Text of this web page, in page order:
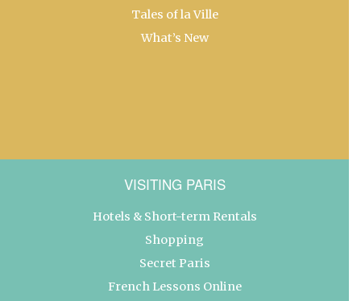
Tales of la Ville
What’s New
VISITING PARIS
Hotels & Short-term Rentals
Shopping
Secret Paris
French Lessons Online